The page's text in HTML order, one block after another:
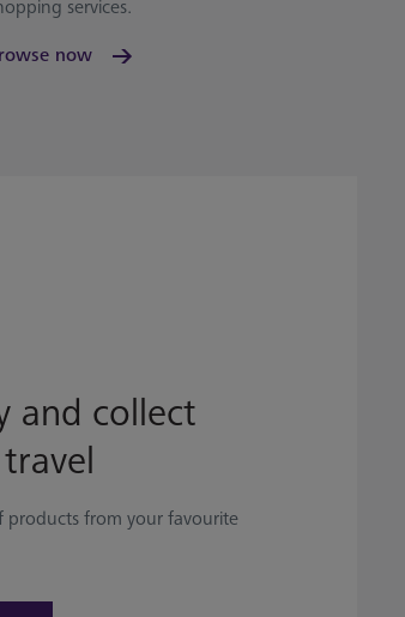
services.
now
and collect
products from your favourite